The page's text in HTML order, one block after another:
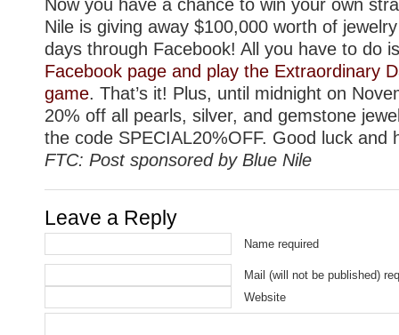
Now you have a chance to win your own
Nile is giving away $100,000 worth of
days through Facebook! All you have to do
Facebook page and play the Extraordinary
game. That’s it! Plus, until midnight on
20% off all pearls, silver, and gemstone
the code SPECIAL20%OFF. Good luck and
FTC: Post sponsored by Blue Nile
Leave a Reply
Name required
Mail (will not be published)
Website